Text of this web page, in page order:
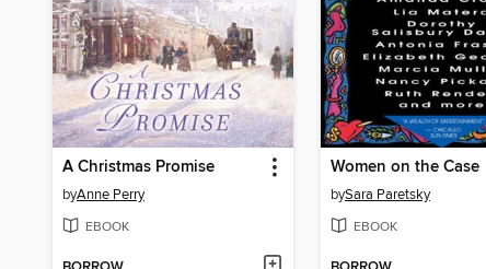
A Christmas Promise
byAnne Perry
EBOOK
Women on the Case
bySara Paretsky
EBOOK